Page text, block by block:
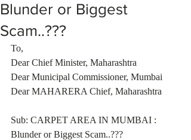
Blunder or Biggest
Scam..???
To,
Dear Chief Minister, Maharashtra
Dear Municipal Commissioner, Mumbai
Dear MAHARERA Chief, Maharashtra
Sub: CARPET AREA IN MUMBAI :
Blunder or Biggest Scam..???